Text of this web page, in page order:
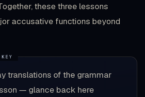
these three lessons
accusative functions beyond
translations of the grammar
— glance back here